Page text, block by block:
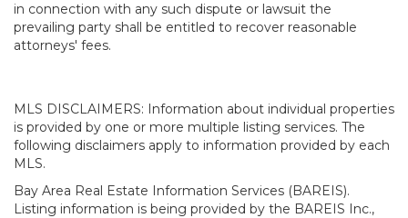
in connection with any such dispute or lawsuit the
prevailing party shall be entitled to recover reasonable
attorneys' fees.
MLS DISCLAIMERS: Information about individual properties
is provided by one or more multiple listing services. The
following disclaimers apply to information provided by each
MLS.
Bay Area Real Estate Information Services (BAREIS).
Listing information is being provided by the BAREIS Inc.,